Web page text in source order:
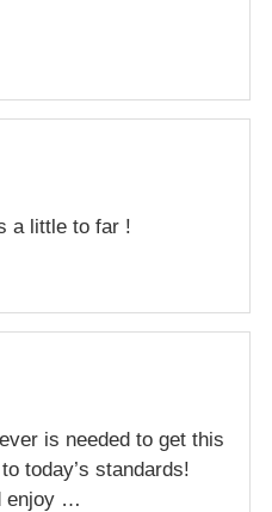
a little to far !
is needed to get this
today’s standards!
enjoy …